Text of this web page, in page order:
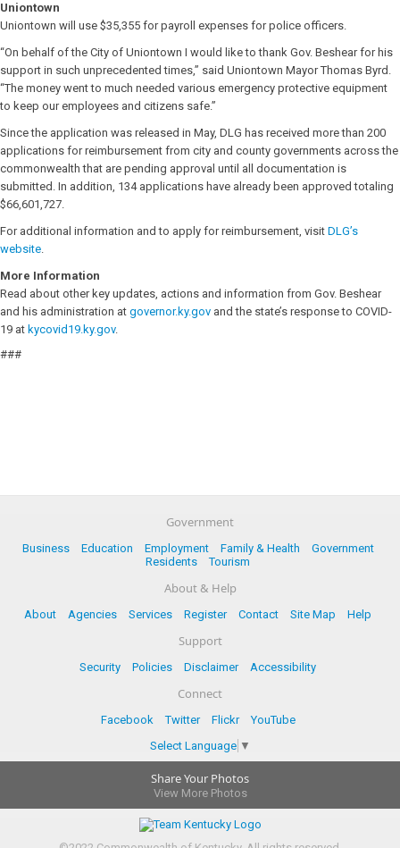
Uniontown
Uniontown will use $35,355 for payroll expenses for police officers.
“On behalf of the City of Uniontown I would like to thank Gov. Beshear for his
support in such unprecedented times,” said Uniontown Mayor Thomas Byrd.
“The money went to much needed various emergency protective equipment
to keep our employees and citizens safe.”
Since the application was released in May, DLG has received more than 200
applications for reimbursement from city and county governments across the
commonwealth that are pending approval until all documentation is
submitted. In addition, 134 applications have already been approved totaling
$66,601,727.
For additional information and to apply for reimbursement, visit DLG’s
website.
More Information
Read about other key updates, actions and information from Gov. Beshear
and his administration at governor.ky.gov and the state’s response to COVID-
19 at kycovid19.ky.gov.
###
Government
Business Education Employment Family & Health
Government
Residents
Tourism
About & Help
About Agencies Services Register Contact Site Map Help
Support
Security Policies Disclaimer Accessibility
Connect
Facebook Twitter Flickr
YouTube
Select Language ▼
Share Your Photos
View More Photos